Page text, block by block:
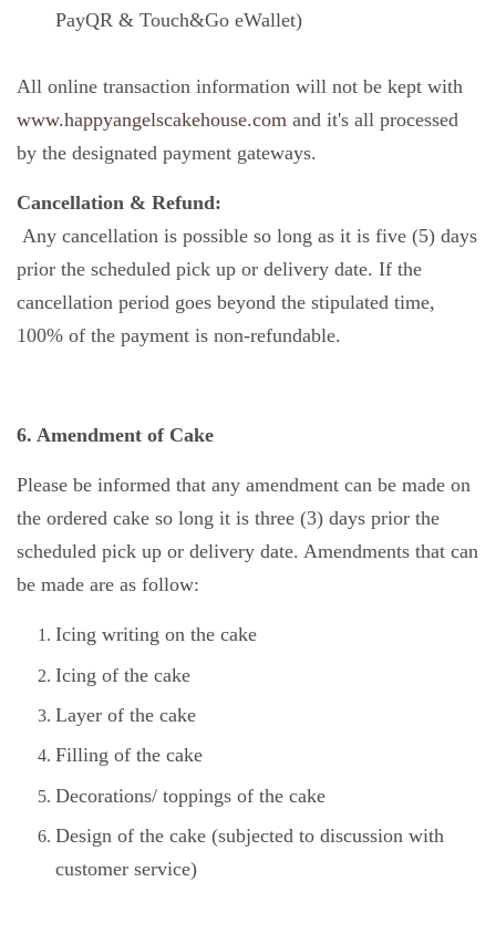
PayQR & Touch&Go eWallet)
All online transaction information will not be kept with
www.happyangelscakehouse.com and it's all processed
by the designated payment gateways.
Cancellation & Refund:
Any cancellation is possible so long as it is five (5) days
prior the scheduled pick up or delivery date. If the
cancellation period goes beyond the stipulated time,
100% of the payment is non-refundable.
6. Amendment of Cake
Please be informed that any amendment can be made on
the ordered cake so long it is three (3) days prior the
scheduled pick up or delivery date. Amendments that can
be made are as follow:
Icing writing on the cake
Icing of the cake
Layer of the cake
Filling of the cake
Decorations/ toppings of the cake
Design of the cake (subjected to discussion with
customer service)